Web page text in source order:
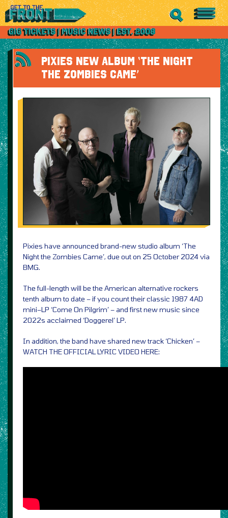
PIXIES NEW ALBUM ‘THE NIGHT
THE ZOMBIES CAME’
Pixies have announced brand-new studio album ‘The
Night the Zombies Came’, due out on 25 October 2024 via
BMG.
The full-length will be the American alternative rockers
tenth album to date – if you count their classic 1987 4AD
mini–LP ‘Come On Pilgrim’ – and first new music since
2022s acclaimed ‘Doggerel’ LP.
In addition, the band have shared new track ‘Chicken’ –
WATCH THE OFFICIAL LYRIC VIDEO HERE: